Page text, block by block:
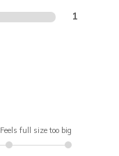
1
Feels full size too big